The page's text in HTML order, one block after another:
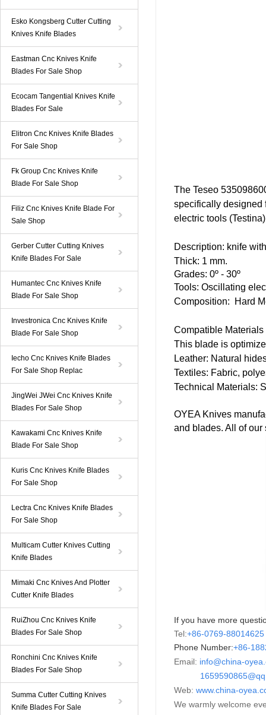
Esko Kongsberg Cutter Cutting
Knives Knife Blades
Eastman Cnc Knives Knife
Blades For Sale Shop
Ecocam Tangential Knives Knife
Blades For Sale
Elitron Cnc Knives Knife Blades
For Sale Shop
Fk Group Cnc Knives Knife
Blade For Sale Shop
Filiz Cnc Knives Knife Blade For
Sale Shop
Gerber Cutter Cutting Knives
Knife Blades For Sale
Humantec Cnc Knives Knife
Blade For Sale Shop
Investronica Cnc Knives Knife
Blade For Sale Shop
Iecho Cnc Knives Knife Blades
For Sale Shop Replac
JingWei JWei Cnc Knives Knife
Blades For Sale Shop
Kawakami Cnc Knives Knife
Blade For Sale Shop
Kuris Cnc Knives Knife Blades
For Sale Shop
Lectra Cnc Knives Knife Blades
For Sale Shop
Multicam Cutter Knives Cutting
Knife Blades
Mimaki Cnc Knives And Plotter
Cutter Knife Blades
RuiZhou Cnc Knives Knife
Blades For Sale Shop
Ronchini Cnc Knives Knife
Blades For Sale Shop
Summa Cutter Cutting Knives
Knife Blades For Sale
The Teseo
specifically designed
electric tools
Description: knife
Thick: 1 mm.
Grades: 0º - 30º
Tools: Oscillating
Composition: Hard
Compatible Materials
This blade is
Leather: Natural
Textiles: Fabric,
Technical Materials:
OYEA Knives
and blades. All of our
If you have more
Tel:+86-0769-88014625
Phone Number:+86-
Email: info@china-
Web: www.china-
We warmly welcome